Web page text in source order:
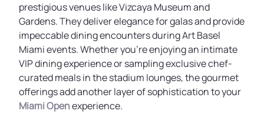
prestigious venues like Vizcaya Museum and
Gardens. They deliver elegance for galas and provide
impeccable dining encounters during Art Basel
Miami events. Whether you’re enjoying an intimate
VIP dining experience or sampling exclusive chef-
curated meals in the stadium lounges, the gourmet
offerings add another layer of sophistication to your
Miami Openexperience.